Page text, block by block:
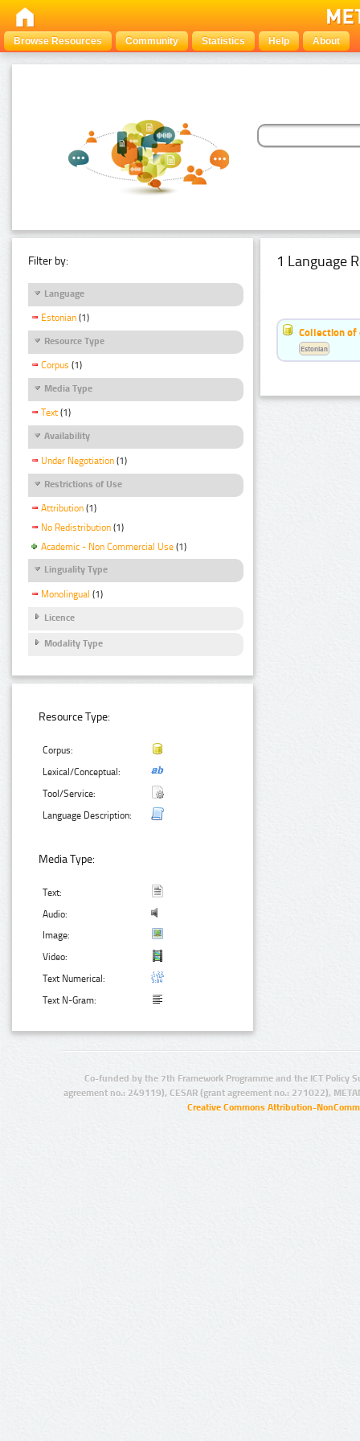
Browse Resources Community Statistics Help About
Filter by:
Language
Estonian (1)
Resource Type
Corpus (1)
Media Type
Text (1)
Availability
Under Negotiation (1)
Restrictions of Use
Attribution (1)
No Redistribution (1)
Academic - Non Commercial Use (1)
Linguality Type
Monolingual (1)
Licence
Modality Type
Resource Type:
Corpus:
Lexical/Conceptual:
Tool/Service:
Language Description:
Media Type:
Text:
Audio:
Image:
Video:
Text Numerical:
Text N-Gram:
1 Language
Collection of
Estonian
Co-funded by the 7th Framework Programme and the ICT Policy
agreement no.: 249119), CESAR (grant agreement no.: 271022),
Creative Commons Attribution-